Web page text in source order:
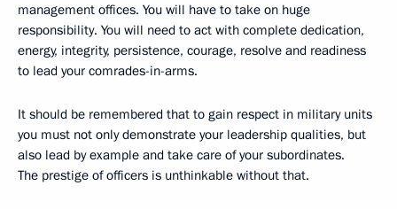
management offices. You will have to take on huge
responsibility. You will need to act with complete dedication,
energy, integrity, persistence, courage, resolve and readiness
to lead your comrades-in-arms.
It should be remembered that to gain respect in military units
you must not only demonstrate your leadership qualities, but
also lead by example and take care of your subordinates.
The prestige of officers is unthinkable without that.